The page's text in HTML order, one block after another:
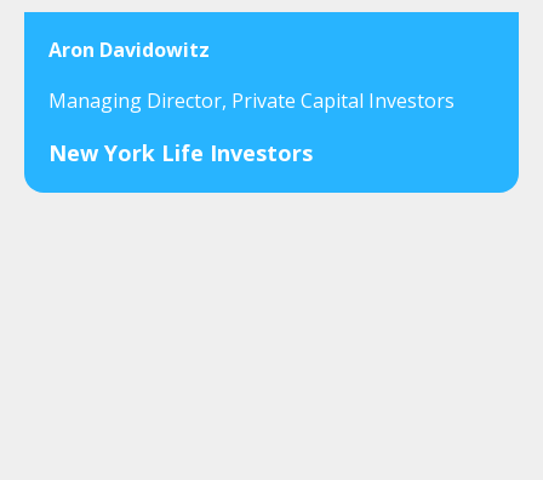
Aron Davidowitz
Managing Director, Private Capital Investors
New York Life Investors